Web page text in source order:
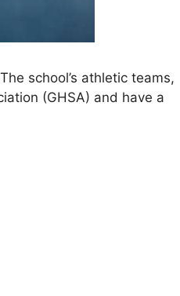
school’s athletic teams,
(GHSA) and have a